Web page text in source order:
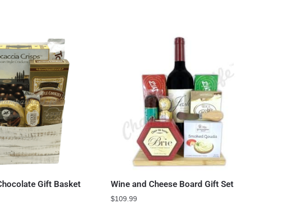
Gift Basket Wine and Cheese Board Gift Set
$109.99